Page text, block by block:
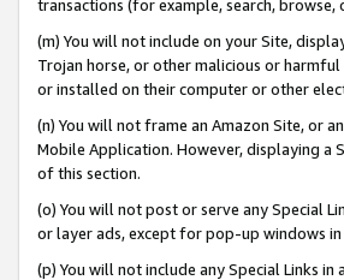
transactions (for example, search, browse,
(m) You will not include on your Site,
Trojan horse, or other malicious or
or installed on their computer or other
(n) You will not frame an Amazon Site, or
Mobile Application. However, displaying a
of this section.
(o) You will not post or serve any Special
or layer ads, except for pop-up windows
(p) You will not include any Special Links